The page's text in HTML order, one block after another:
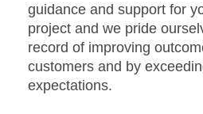
guidance and support for
project and we pride
record of improving
customers and by
expectations.